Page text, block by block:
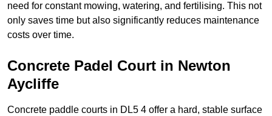
need for constant mowing, watering, and fertilising. This not
only saves time but also significantly reduces maintenance
costs over time.
Concrete Padel Court in Newton
Aycliffe
Concrete paddle courts in DL5 4 offer a hard, stable surface